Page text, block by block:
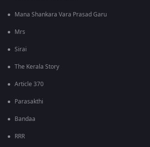
Mana Shankara Vara Prasad Garu
Mrs
Sirai
The Kerala Story
Article 370
Parasakthi
Bandaa
RRR